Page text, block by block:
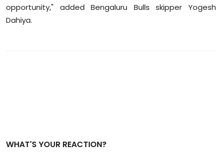
opportunity," added Bengaluru Bulls skipper Yogesh
Dahiya.
WHAT'S YOUR REACTION?